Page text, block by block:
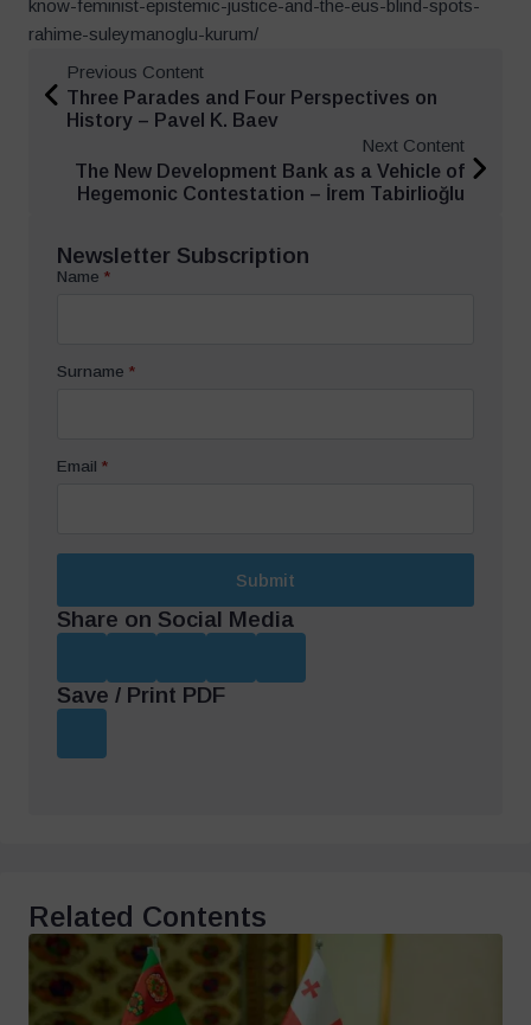
know-feminist-epistemic-justice-and-the-eus-blind-spots-
rahime-suleymanoglu-kurum/
Previous Content
Three Parades and Four Perspectives on
History – Pavel K. Baev
Next Content
The New Development Bank as a Vehicle of
Hegemonic Contestation – İrem Tabirlioğlu
Newsletter Subscription
Name *
Surname *
Email *
Submit
Share on Social Media
Save / Print PDF
Related Contents